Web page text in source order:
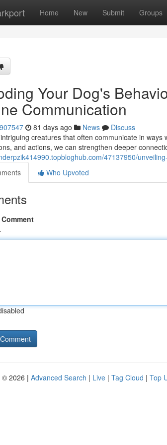
Home New Submit Groups
Your Dog's
Communication
81 days ago News
Discuss
creatures that often communicate in
and actions, we can strengthen deeper
47137950/
Who Upvoted
© 2026 | Advanced Search | Live | Tag Cloud | Top